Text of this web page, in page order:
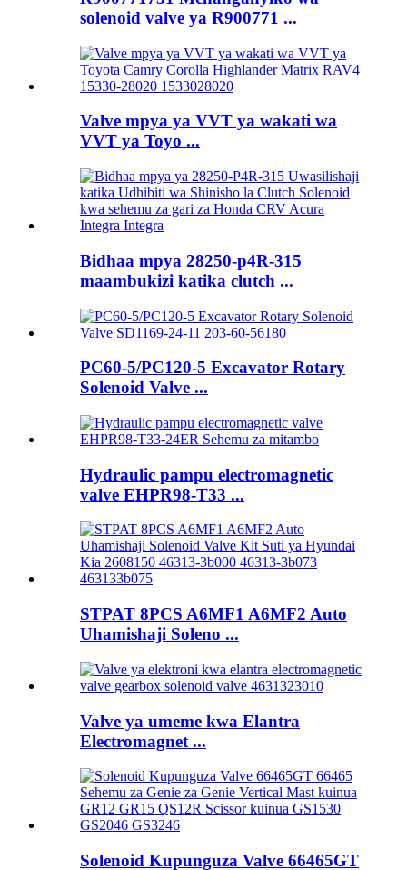
solenoid valve ya R900771 ...
Valve mpya ya VVT ya wakati wa
VVT ya Toyo ...
Bidhaa mpya 28250-p4R-315
maambukizi katika clutch ...
PC60-5/PC120-5 Excavator Rotary
Solenoid Valve ...
Hydraulic pampu electromagnetic
valve EHPR98-T33 ...
STPAT 8PCS A6MF1 A6MF2 Auto
Uhamishaji Soleno ...
Valve ya umeme kwa Elantra
Electromagnet ...
Solenoid Kupunguza Valve 66465GT